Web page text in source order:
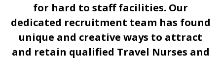
for hard to staff facilities. Our
dedicated recruitment team has found
unique and creative ways to attract
and retain qualified Travel Nurses and